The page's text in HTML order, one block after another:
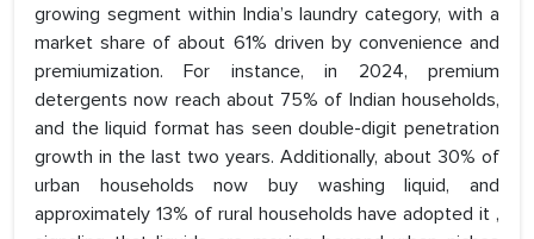
growing segment within India’s laundry category, with a
market share of about 61% driven by convenience and
premiumization. For instance, in 2024, premium
detergents now reach about 75% of Indian households,
and the liquid format has seen double-digit penetration
growth in the last two years. Additionally, about 30% of
urban households now buy washing liquid, and
approximately 13% of rural households have adopted it ,